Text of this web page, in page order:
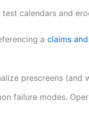
calendars and
a claims
prescreens
failure modes.